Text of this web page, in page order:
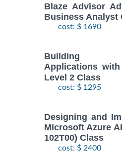
Blaze Advisor
Business Analyst
cost: $ 1690
Building
Applications
Level 2 Class
cost: $ 1295
Designing and
Microsoft Azure
102T00) Class
cost: $ 2400